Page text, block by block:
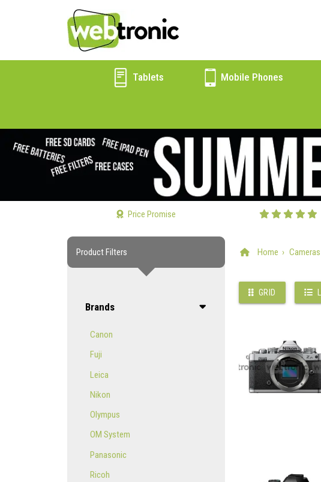
Tablets Mobile Phones
Price Promise
Product Filters
Brands
Canon
Fuji
Leica
Nikon
Olympus
OM System
Panasonic
Ricoh
Home Cameras
GRID